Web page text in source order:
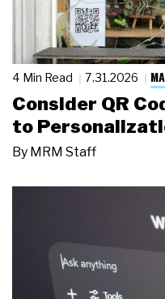
4 Min Read 7.31.2026
Consider QR
to
By MRM Staff